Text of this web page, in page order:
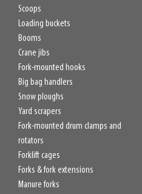
Scoops
Loading buckets
Booms
Crane jibs
Fork-mounted hooks
Big bag handlers
Snow ploughs
Yard scrapers
Fork-mounted drum clamps and
rotators
Forklift cages
Forks & fork extensions
Manure forks